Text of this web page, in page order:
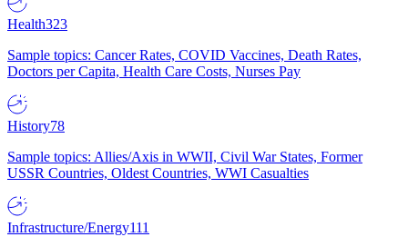
Health323
Sample topics: Cancer Rates, COVID Vaccines, Death Rates,
Doctors per Capita, Health Care Costs, Nurses Pay
History78
Sample topics: Allies/Axis in WWII, Civil War States, Former
USSR Countries, Oldest Countries, WWI Casualties
Infrastructure/Energy111